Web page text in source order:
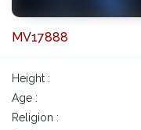
MV17888
Height :
Age :
Religion :